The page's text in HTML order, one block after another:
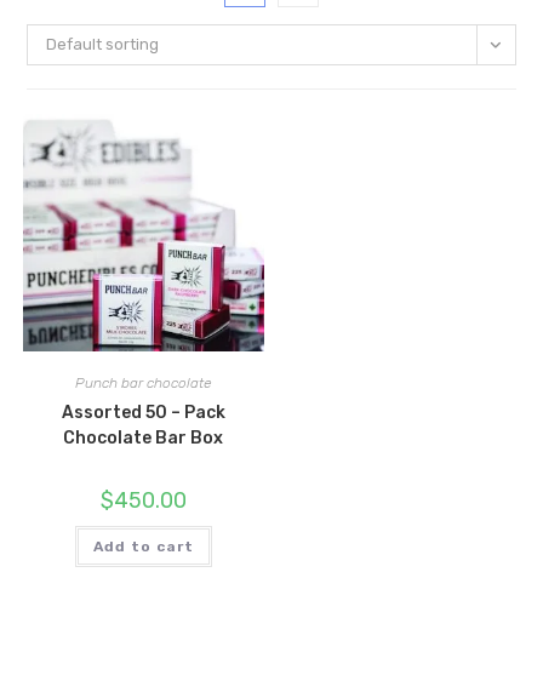
Default sorting
Punch bar chocolate
Assorted 50 – Pack
Chocolate Bar Box
$450.00
Add to cart